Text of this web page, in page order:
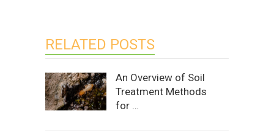
RELATED POSTS
An Overview of Soil
Treatment Methods
for …